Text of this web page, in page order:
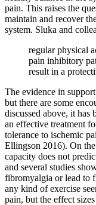
pain. This raises the
maintain and recover
system. Sluka and
regular physical
pain inhibitory
result in a
The evidence in
but there are some
discussed above, it has
an effective treatment
tolerance to ischemic
Ellingson 2016). On
capacity does not
and several studies
fibromyalgia or lead to
any kind of exercise
pain, but the effect